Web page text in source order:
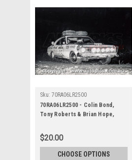
Sku: 70RA06LR2500
70RA06LR2500 - Colin Bond,
Tony Roberts & Brian Hope,
Trial Rally, Around Australia,
1970 - Photographer Lance J
$20.00
CHOOSE OPTIONS